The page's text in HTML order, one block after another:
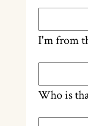
I'm from
Who is